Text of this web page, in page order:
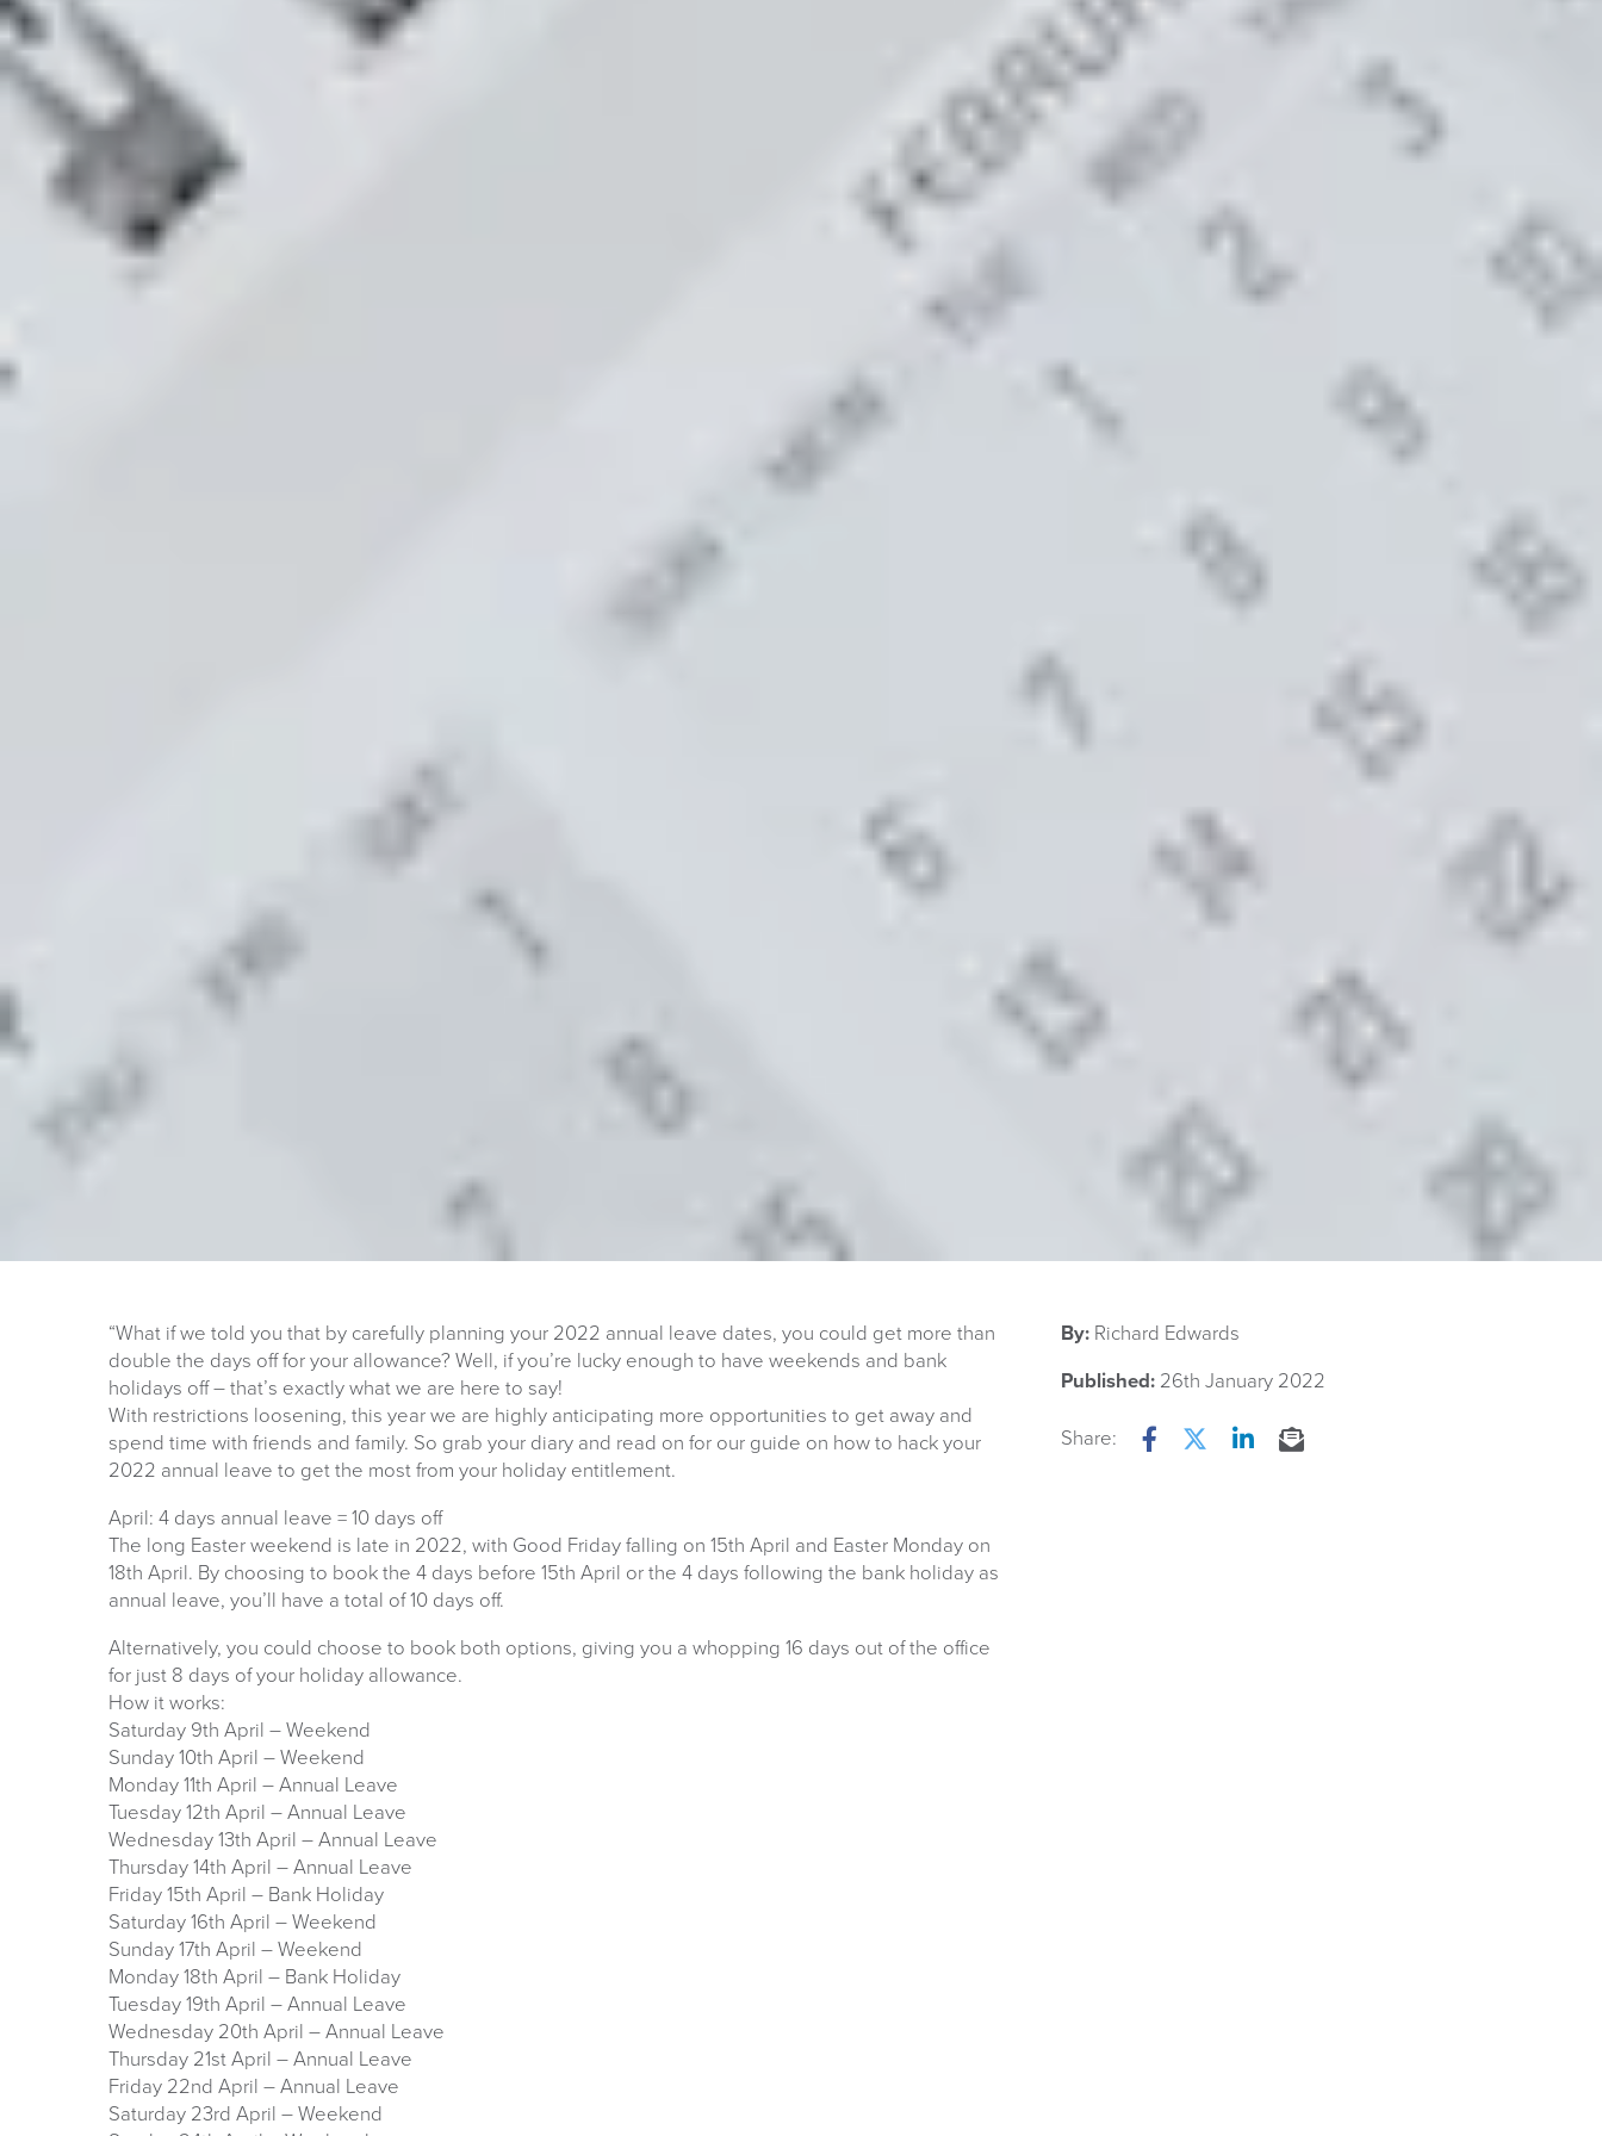
“What if we told you that by carefully planning your 2022 annual leave dates, you could get more than
double the days off for your allowance? Well, if you’re lucky enough to have weekends and bank
holidays off – that’s exactly what we are here to say!
With restrictions loosening, this year we are highly anticipating more opportunities to get away and
spend time with friends and family. So grab your diary and read on for our guide on how to hack your
2022 annual leave to get the most from your holiday entitlement.
April: 4 days annual leave = 10 days off
The long Easter weekend is late in 2022, with Good Friday falling on 15th April and Easter Monday on
18th April. By choosing to book the 4 days before 15th April or the 4 days following the bank holiday as
annual leave, you’ll have a total of 10 days off.
Alternatively, you could choose to book both options, giving you a whopping 16 days out of the office
for just 8 days of your holiday allowance.
How it works:
Saturday 9th April – Weekend
Sunday 10th April – Weekend
Monday 11th April – Annual Leave
Tuesday 12th April – Annual Leave
Wednesday 13th April – Annual Leave
Thursday 14th April – Annual Leave
Friday 15th April – Bank Holiday
Saturday 16th April – Weekend
Sunday 17th April – Weekend
Monday 18th April – Bank Holiday
Tuesday 19th April – Annual Leave
Wednesday 20th April – Annual Leave
Thursday 21st April – Annual Leave
Friday 22nd April – Annual Leave
Saturday 23rd April – Weekend
By: Richard Edwards
Published: 26th January 2022
Share:
LAST FEW DAYS TO SAVE!!
ALL OFFERS END THIS WEEK